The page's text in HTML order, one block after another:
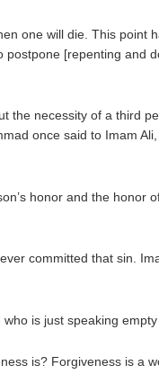
one will die. This point
[repenting and
the necessity of a third
once said to Imam Ali,
honor and the honor
committed that sin.
is just speaking empty
is? Forgiveness is a